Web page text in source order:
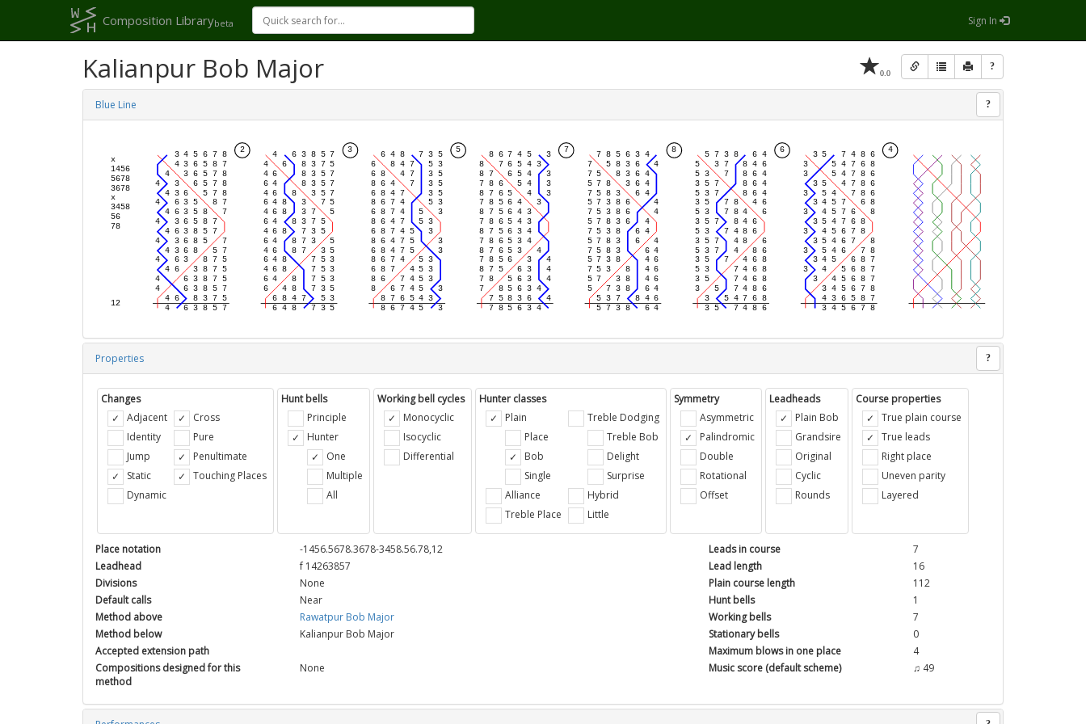
Composition Librarybeta Sign In
0.0 ?
Kalianpur Bob Major
Blue Line ?
Properties ?
Changes
Adjacent
Identity
Jump
Static
Dynamic
Cross
Pure
Penultimate
Touching Places
Hunt bells
Principle
Hunter
One
Multiple
All
Working bell cycles
Monocyclic
Isocyclic
Differential
Hunter classes
Plain
Place
Bob
Single
Alliance
Treble Place
Treble Dodging
Treble Bob
Delight
Surprise
Hybrid
Little
Symmetry
Asymmetric
Palindromic
Double
Rotational
Offset
Leadheads
Plain Bob
Grandsire
Original
Cyclic
Rounds
Course properties
True plain course
True leads
Right place
Uneven parity
Layered
Place notation
-1456.5678.3678-3458.56.78,12
Leadhead
f 14263857
Divisions
None
Default calls
Near
Method above
Rawatpur Bob Major
Method below
Kalianpur Bob Major
Accepted extension path
Compositions designed for this
method
None
Leads in course
7
Lead length
16
Plain course length
112
Hunt bells
1
Working bells
7
Stationary bells
0
Maximum blows in one place
4
Music score (default scheme)
♫ 49